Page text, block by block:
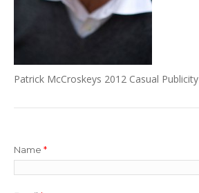
Patrick McCroskeys 2012 Casual
Name *